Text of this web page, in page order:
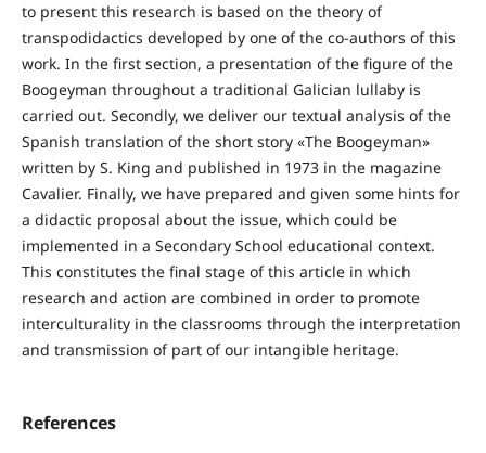
to present this research is based on the theory of
transpodidactics developed by one of the co-authors of this
work. In the first section, a presentation of the figure of the
Boogeyman throughout a traditional Galician lullaby is
carried out. Secondly, we deliver our textual analysis of the
Spanish translation of the short story «The Boogeyman»
written by S. King and published in 1973 in the magazine
Cavalier. Finally, we have prepared and given some hints for
a didactic proposal about the issue, which could be
implemented in a Secondary School educational context.
This constitutes the final stage of this article in which
research and action are combined in order to promote
interculturality in the classrooms through the interpretation
and transmission of part of our intangible heritage.
References